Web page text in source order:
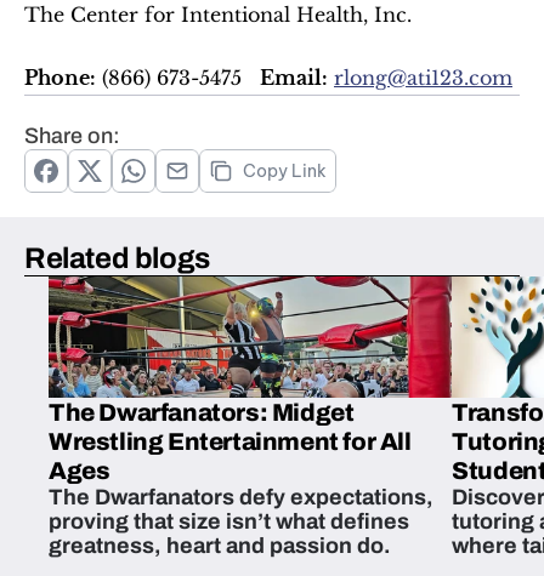
The Center for Intentional Health, Inc.
Phone: (866) 673-5475 Email: rlong@ati123.com
Share on:
Copy Link
Related blogs
The Dwarfanators: Midget
Wrestling Entertainment for All
Ages
The Dwarfanators defy expectations,
proving that size isn’t what defines
greatness, heart and passion do.
tutoring
where